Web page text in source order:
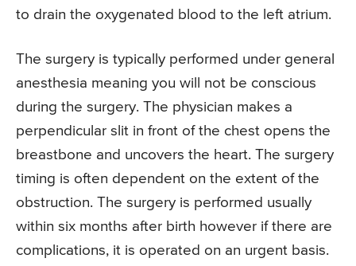
to drain the oxygenated blood to the left atrium.
The surgery is typically performed under general
anesthesia meaning you will not be conscious
during the surgery. The physician makes a
perpendicular slit in front of the chest opens the
breastbone and uncovers the heart. The surgery
timing is often dependent on the extent of the
obstruction. The surgery is performed usually
within six months after birth however if there are
complications, it is operated on an urgent basis.